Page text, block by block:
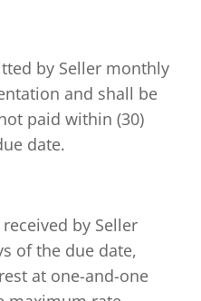
by Seller monthly
and shall be
paid within (30)
date.
by Seller
of the due date,
at one-and-one